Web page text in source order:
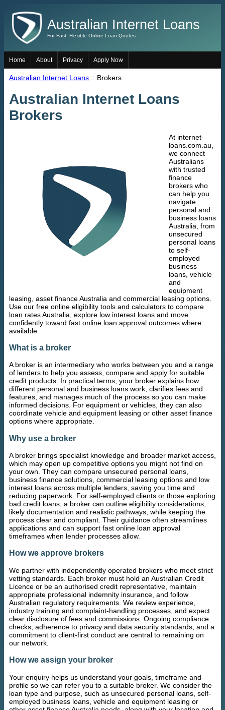
Australian Internet Loans
For Fast, Flexible Online Loan Quotes
Home About Privacy Apply Now
Australian Internet Loans :: Brokers
Australian Internet Loans
Brokers
At internet-
loans.com.au,
we connect
Australians
with trusted
finance
brokers who
can help you
navigate
personal and
business loans
Australia, from
unsecured
personal loans
to self-
employed
business
loans, vehicle
and
equipment
leasing, asset finance Australia and commercial leasing options.
Use our free online eligibility tools and calculators to compare
loan rates Australia, explore low interest loans and move
confidently toward fast online loan approval outcomes where
available.
What is a broker
A broker is an intermediary who works between you and a range
of lenders to help you assess, compare and apply for suitable
credit products. In practical terms, your broker explains how
different personal and business loans work, clarifies fees and
features, and manages much of the process so you can make
informed decisions. For equipment or vehicles, they can also
coordinate vehicle and equipment leasing or other asset finance
options where appropriate.
Why use a broker
A broker brings specialist knowledge and broader market access,
which may open up competitive options you might not find on
your own. They can compare unsecured personal loans,
business finance solutions, commercial leasing options and low
interest loans across multiple lenders, saving you time and
reducing paperwork. For self-employed clients or those exploring
bad credit loans, a broker can outline eligibility considerations,
likely documentation and realistic pathways, while keeping the
process clear and compliant. Their guidance often streamlines
applications and can support fast online loan approval
timeframes when lender processes allow.
How we approve brokers
We partner with independently operated brokers who meet strict
vetting standards. Each broker must hold an Australian Credit
Licence or be an authorised credit representative, maintain
appropriate professional indemnity insurance, and follow
Australian regulatory requirements. We review experience,
industry training and complaint-handling processes, and expect
clear disclosure of fees and commissions. Ongoing compliance
checks, adherence to privacy and data security standards, and a
commitment to client-first conduct are central to remaining on
our network.
How we assign your broker
Your enquiry helps us understand your goals, timeframe and
profile so we can refer you to a suitable broker. We consider the
loan type and purpose, such as unsecured personal loans, self-
employed business loans, vehicle and equipment leasing or